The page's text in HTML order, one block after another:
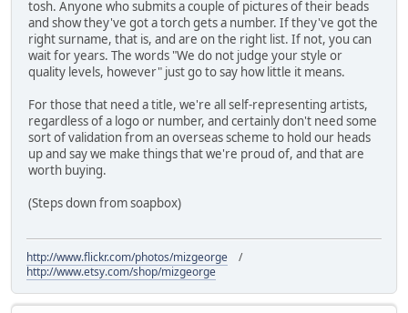
tosh. Anyone who submits a couple of pictures of their beads
and show they've got a torch gets a number. If they've got the
right surname, that is, and are on the right list. If not, you can
wait for years. The words "We do not judge your style or
quality levels, however" just go to say how little it means.
For those that need a title, we're all self-representing artists,
regardless of a logo or number, and certainly don't need some
sort of validation from an overseas scheme to hold our heads
up and say we make things that we're proud of, and that are
worth buying.
(Steps down from soapbox)
http://www.flickr.com/photos/mizgeorge /
http://www.etsy.com/shop/mizgeorge